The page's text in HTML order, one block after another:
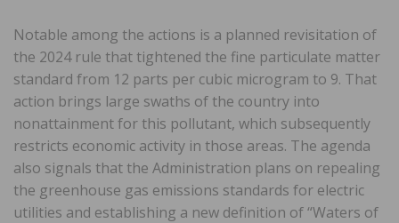
Notable among the actions is a planned revisitation of
the 2024 rule that tightened the fine particulate matter
standard from 12 parts per cubic microgram to 9. That
action brings large swaths of the country into
nonattainment for this pollutant, which subsequently
restricts economic activity in those areas. The agenda
also signals that the Administration plans on repealing
the greenhouse gas emissions standards for electric
utilities and establishing a new definition of “Waters of